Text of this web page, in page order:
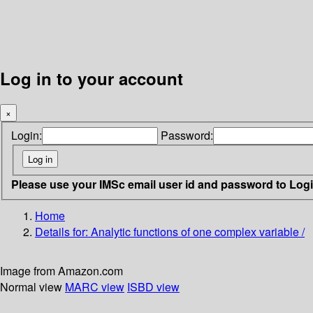
Log in to your account
×
Login: Password:
Please use your IMSc email user id and password to
Home
Details for: Analytic functions of one complex variable /
Image from Amazon.com
Normal view MARC view ISBD view